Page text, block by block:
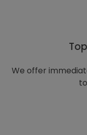
We offer